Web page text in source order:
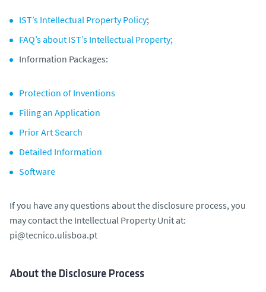
IST’s Intellectual Property Policy;
FAQ’s about IST’s Intellectual Property;
Information Packages:
Protection of Inventions
Filing an Application
Prior Art Search
Detailed Information
Software
If you have any questions about the disclosure process, you
may contact the Intellectual Property Unit at:
pi@tecnico.ulisboa.pt
About the Disclosure Process